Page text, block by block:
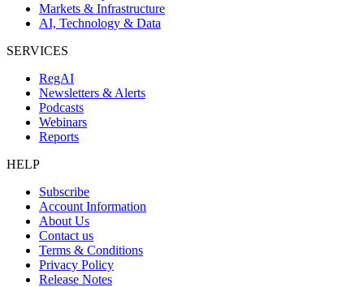
Markets & Infrastructure
AI, Technology & Data
SERVICES
RegAI
Newsletters & Alerts
Podcasts
Webinars
Reports
HELP
Subscribe
Account Information
About Us
Contact us
Terms & Conditions
Privacy Policy
Release Notes